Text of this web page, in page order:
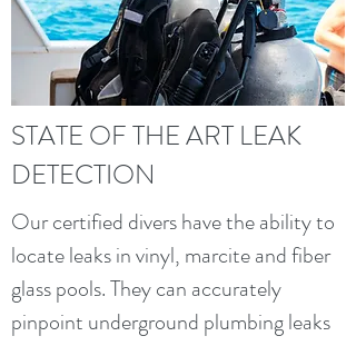
STATE OF THE ART LEAK
DETECTION
Our certified divers have the ability to
locate leaks in vinyl, marcite and fiber
glass pools. They can accurately
pinpoint underground plumbing leaks